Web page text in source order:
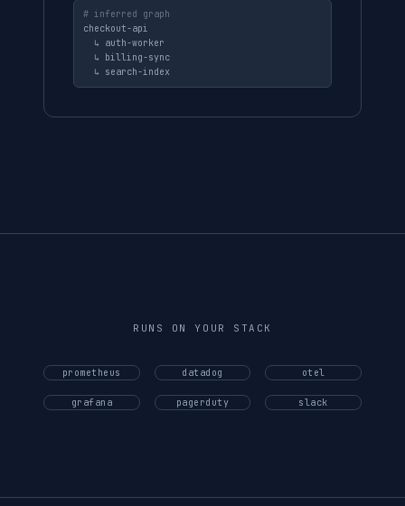
# inferred graph
checkout-api
  ↳ auth-worker
  ↳ billing-sync
  ↳ search-index
RUNS ON YOUR STACK
prometheus datadog otel
grafana pagerduty slack